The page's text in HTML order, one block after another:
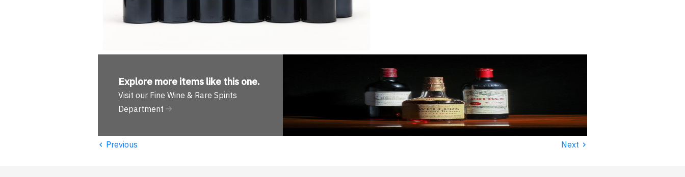
Explore more items like this one.
Visit our Fine Wine & Rare Spirits
Department
‹ Previous Next ›